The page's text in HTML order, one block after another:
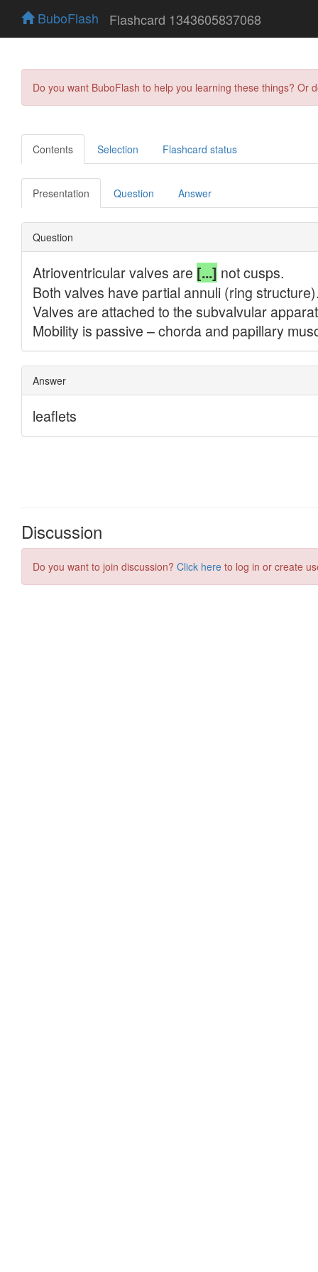
BuboFlash Flashcard 1343605837068
Do you want BuboFlash to help you learning these things?
Contents Selection Flashcard status
Presentation Question Answer
Discussion
Do you want to join discussion? Click here to log in or create